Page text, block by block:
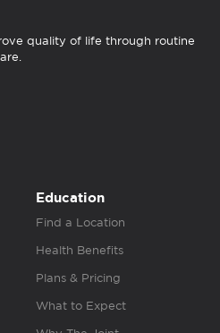
quality of life through routine
Education
Find a Location
Health Benefits
Plans & Pricing
What to Expect